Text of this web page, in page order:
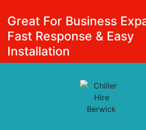
Great For Business
Fast Response & Easy
Installation